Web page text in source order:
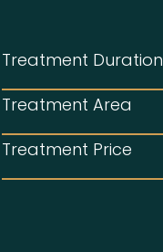
Treatment Duration
Treatment Area
Treatment Price